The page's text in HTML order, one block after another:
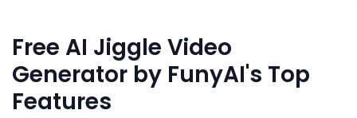
Free AI Jiggle Video
Generator by FunyAI's Top
Features